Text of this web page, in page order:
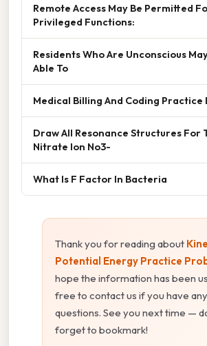
Remote Access May Be Permitted
Privileged Functions:
Residents Who Are Unconscious
Able To
Medical Billing And Coding Practice
Draw All Resonance Structures For
Nitrate Ion No3-
What Is F Factor In Bacteria
Thank you for reading about
Potential Energy Practice
hope the information has been
free to contact us if you have any
questions. See you next time —
forget to bookmark!